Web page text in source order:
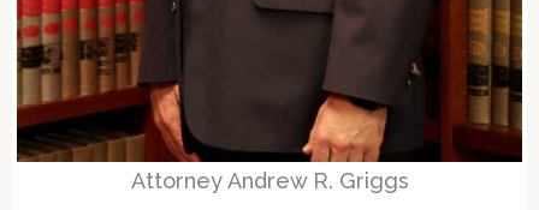
Attorney Andrew R. Griggs